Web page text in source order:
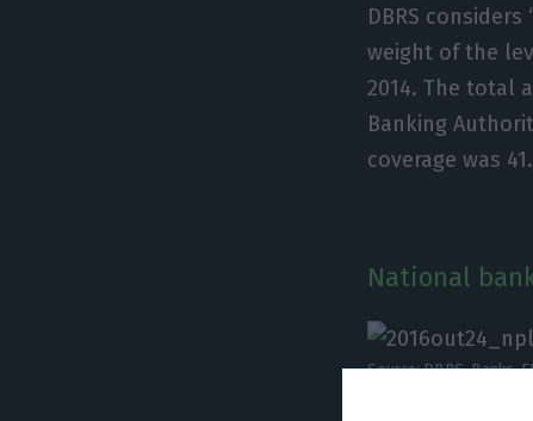
DBRS
weight of the
2014. The total
Banking
coverage was
National
Source: DBRS, Banks,